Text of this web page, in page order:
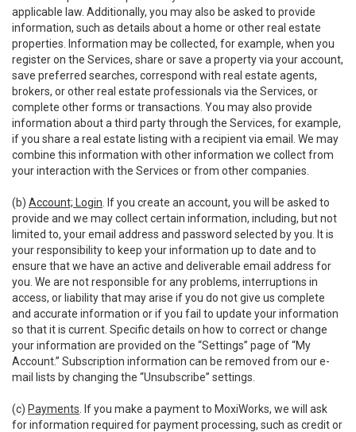
applicable law. Additionally, you may also be asked to provide
information, such as details about a home or other real estate
properties. Information may be collected, for example, when you
register on the Services, share or save a property via your account,
save preferred searches, correspond with real estate agents,
brokers, or other real estate professionals via the Services, or
complete other forms or transactions. You may also provide
information about a third party through the Services, for example,
if you share a real estate listing with a recipient via email. We may
combine this information with other information we collect from
your interaction with the Services or from other companies.
(b) Account; Login . If you create an account, you will be asked to
provide and we may collect certain information, including, but not
limited to, your email address and password selected by you. It is
your responsibility to keep your information up to date and to
ensure that we have an active and deliverable email address for
you. We are not responsible for any problems, interruptions in
access, or liability that may arise if you do not give us complete
and accurate information or if you fail to update your information
so that it is current. Specific details on how to correct or change
your information are provided on the “Settings” page of “My
Account.” Subscription information can be removed from our e-
mail lists by changing the “Unsubscribe” settings.
(c) Payments . If you make a payment to MoxiWorks, we will ask
for information required for payment processing, such as credit or